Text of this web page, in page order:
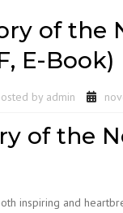
of
E-Book)
by admin
of the
inspiring and